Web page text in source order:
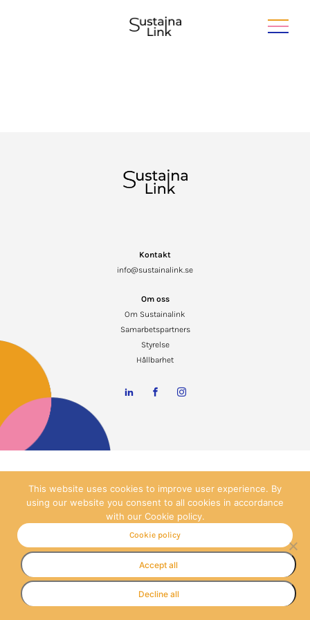
Kontakt
info@sustainalink.se
Om oss
Om Sustainalink
Samarbetspartners
Styrelse
Hållbarhet
This website uses cookies to improve user experience. By
using our website you consent to all cookies in accordance
with our Cookie policy.
Cookie policy
Accept all
Decline all